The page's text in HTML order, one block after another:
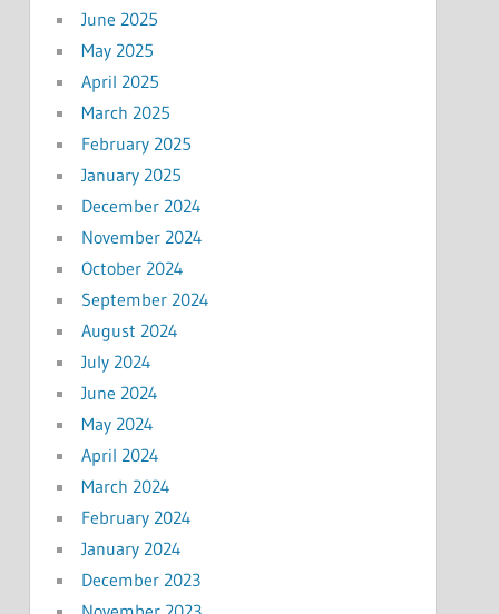
June 2025
May 2025
April 2025
March 2025
February 2025
January 2025
December 2024
November 2024
October 2024
September 2024
August 2024
July 2024
June 2024
May 2024
April 2024
March 2024
February 2024
January 2024
December 2023